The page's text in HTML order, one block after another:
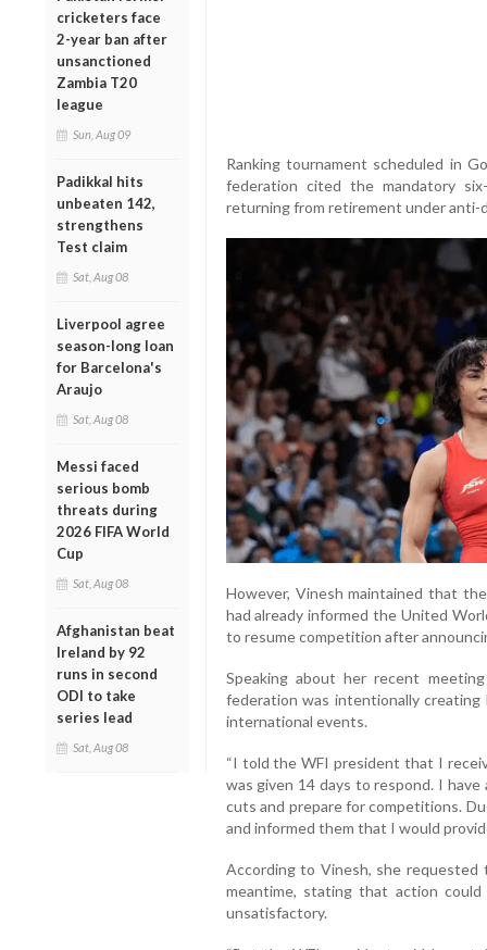
cricketers face
2-year ban after
unsanctioned
Zambia T20
league
Sun, Aug 09
Padikkal hits
unbeaten 142,
strengthens
Test claim
Sat, Aug 08
Liverpool agree
season-long loan
for Barcelona's
Araujo
Sat, Aug 08
Messi faced
serious bomb
threats during
2026 FIFA World
Cup
Sat, Aug 08
Afghanistan beat
Ireland by 92
runs in second
ODI to take
series lead
Sat, Aug 08
Ranking tournament scheduled in
federation cited the mandatory
returning from retirement under anti-
However, Vinesh maintained that
had already informed the United
to resume competition after
Speaking about her recent
federation was intentionally
international events.
“I told the WFI president that I
was given 14 days to respond. I
cuts and prepare for competitions.
and informed them that I would
According to Vinesh, she
meantime, stating that action
unsatisfactory.